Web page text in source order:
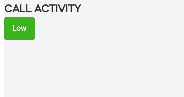
CALL ACTIVITY
Low